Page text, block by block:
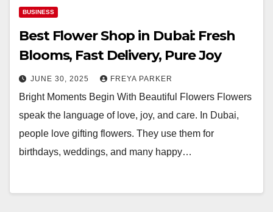
BUSINESS
Best Flower Shop in Dubai: Fresh
Blooms, Fast Delivery, Pure Joy
JUNE 30, 2025 FREYA PARKER
Bright Moments Begin With Beautiful Flowers Flowers
speak the language of love, joy, and care. In Dubai,
people love gifting flowers. They use them for
birthdays, weddings, and many happy…